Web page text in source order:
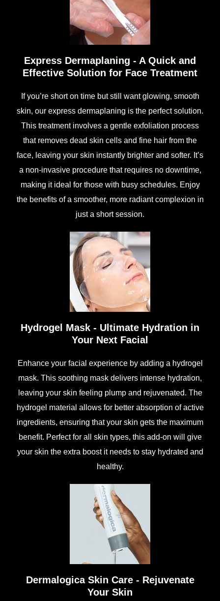
Express Dermaplaning - A Quick and
Effective Solution for Face Treatment
If you’re short on time but still want glowing, smooth
skin, our express dermaplaning is the perfect solution.
This treatment involves a gentle exfoliation process
that removes dead skin cells and fine hair from the
face, leaving your skin instantly brighter and softer. It’s
a non-invasive procedure that requires no downtime,
making it ideal for those with busy schedules. Enjoy
the benefits of a smoother, more radiant complexion in
just a short session.
Hydrogel Mask - Ultimate Hydration in
Your Next Facial
Enhance your facial experience by adding a hydrogel
mask. This soothing mask delivers intense hydration,
leaving your skin feeling plump and rejuvenated. The
hydrogel material allows for better absorption of active
ingredients, ensuring that your skin gets the maximum
benefit. Perfect for all skin types, this add-on will give
your skin the extra boost it needs to stay hydrated and
healthy.
Dermalogica Skin Care - Rejuvenate
Your Skin